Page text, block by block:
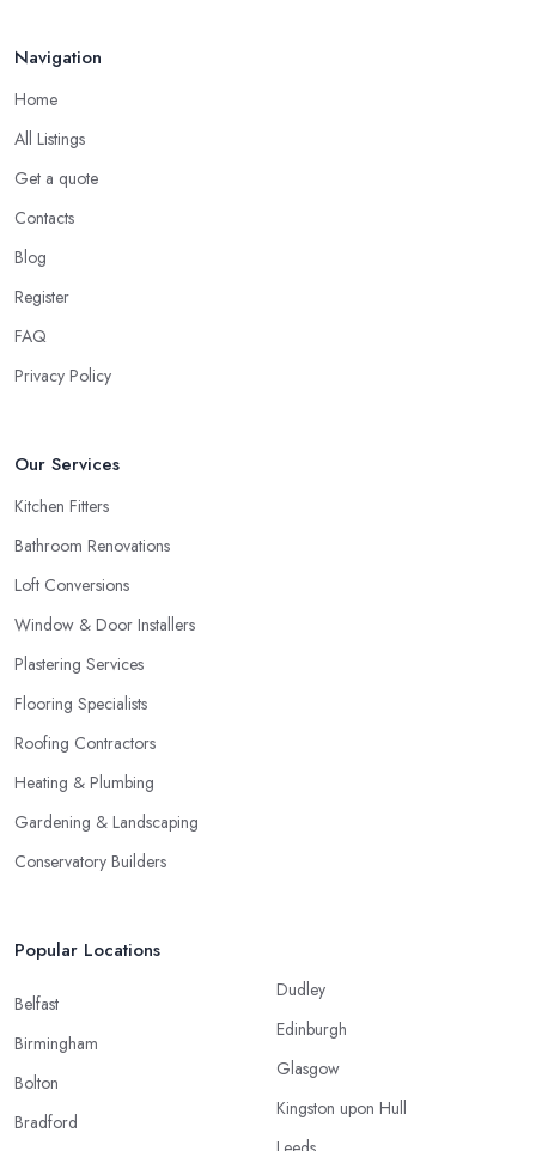
Navigation
Home
All Listings
Get a quote
Contacts
Blog
Register
FAQ
Privacy Policy
Our Services
Kitchen Fitters
Bathroom Renovations
Loft Conversions
Window & Door Installers
Plastering Services
Flooring Specialists
Roofing Contractors
Heating & Plumbing
Gardening & Landscaping
Conservatory Builders
Popular Locations
Belfast
Birmingham
Bolton
Bradford
Dudley
Edinburgh
Glasgow
Kingston upon Hull